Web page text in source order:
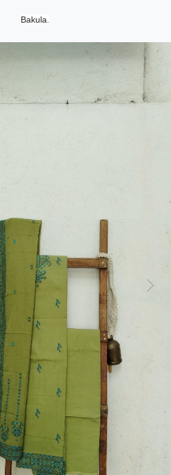
Bakula.
Next